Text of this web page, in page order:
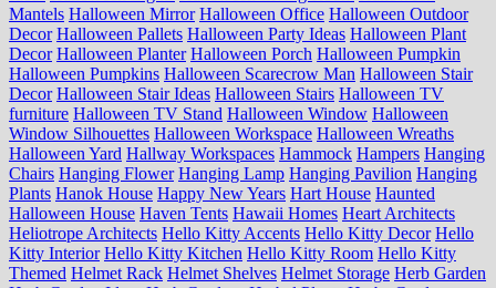
Mantels Halloween Mirror Halloween Office Halloween Outdoor
Decor Halloween Pallets Halloween Party Ideas Halloween Plant
Decor Halloween Planter Halloween Porch Halloween Pumpkin
Halloween Pumpkins Halloween Scarecrow Man Halloween Stair
Decor Halloween Stair Ideas Halloween Stairs Halloween TV
furniture Halloween TV Stand Halloween Window Halloween
Window Silhouettes Halloween Workspace Halloween Wreaths
Halloween Yard Hallway Workspaces Hammock Hampers Hanging
Chairs Hanging Flower Hanging Lamp Hanging Pavilion Hanging
Plants Hanok House Happy New Years Hart House Haunted
Halloween House Haven Tents Hawaii Homes Heart Architects
Heliotrope Architects Hello Kitty Accents Hello Kitty Decor Hello
Kitty Interior Hello Kitty Kitchen Hello Kitty Room Hello Kitty
Themed Helmet Rack Helmet Shelves Helmet Storage Herb Garden